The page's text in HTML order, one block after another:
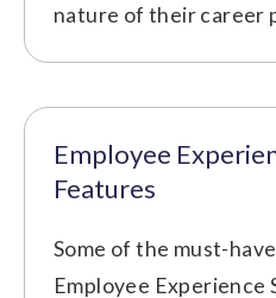
nature of their career
Employee
Features
Some of the must-
Employee Experience